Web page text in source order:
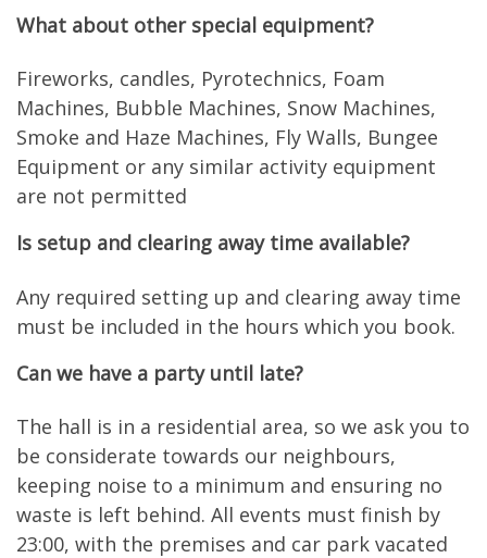
What about other special equipment?
Fireworks, candles, Pyrotechnics, Foam
Machines, Bubble Machines, Snow Machines,
Smoke and Haze Machines, Fly Walls, Bungee
Equipment or any similar activity equipment
are not permitted
Is setup and clearing away time available?
Any required setting up and clearing away time
must be included in the hours which you book.
Can we have a party until late?
The hall is in a residential area, so we ask you to
be considerate towards our neighbours,
keeping noise to a minimum and ensuring no
waste is left behind. All events must finish by
23:00, with the premises and car park vacated